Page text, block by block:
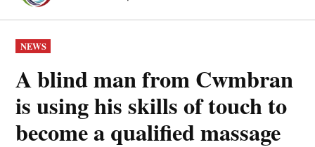
content
POSTED
IN
NEWS
A blind man from Cwmbran
is using his skills of touch to
become a qualified massage